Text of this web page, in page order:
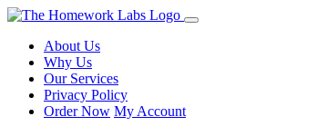
About Us
Why Us
Our Services
Privacy Policy
Order Now My Account